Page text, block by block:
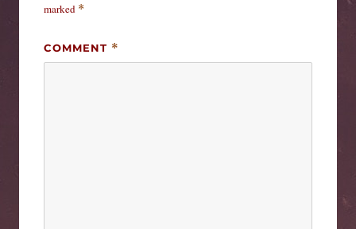
marked *
COMMENT *